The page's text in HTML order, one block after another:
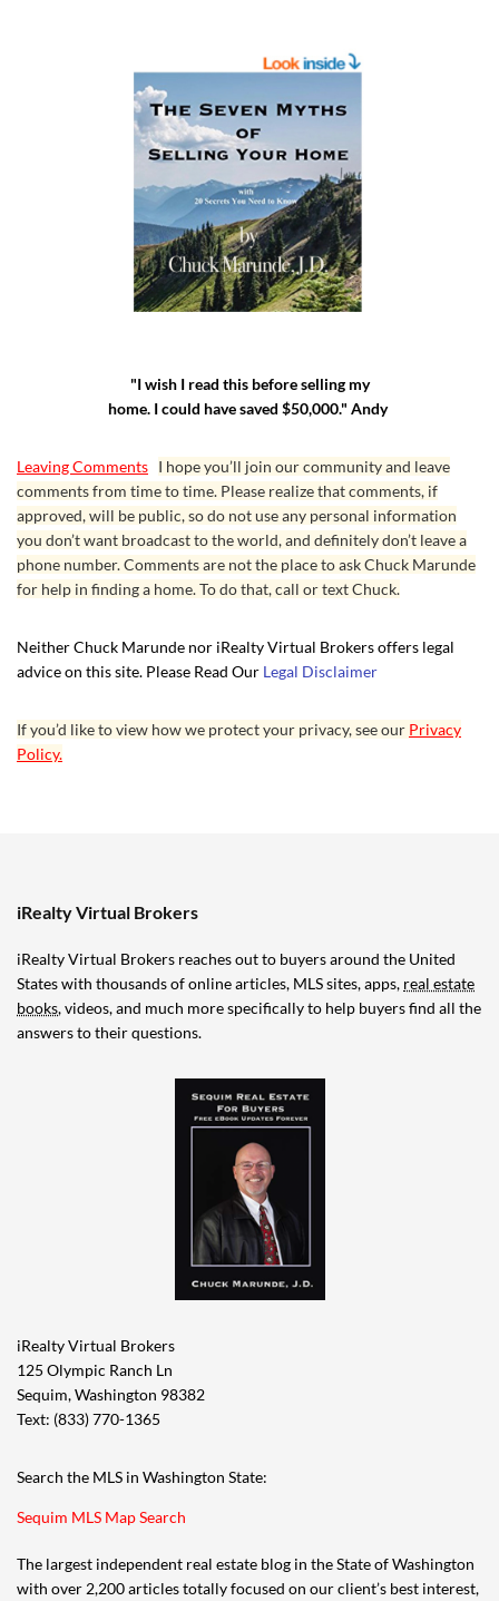
"I wish I read this before selling my
home. I could have saved $50,000." Andy
Leaving Comments I hope you’ll join our community and leave
comments from time to time. Please realize that comments, if
approved, will be public, so do not use any personal information
you don’t want broadcast to the world, and definitely don’t leave a
phone number. Comments are not the place to ask Chuck Marunde
for help in finding a home. To do that, call or text Chuck.
Neither Chuck Marunde nor iRealty Virtual Brokers offers legal
advice on this site. Please Read Our Legal Disclaimer
If you’d like to view how we protect your privacy, see our Privacy
Policy.
iRealty Virtual Brokers
iRealty Virtual Brokers reaches out to buyers around the United
States with thousands of online articles, MLS sites, apps, real estate
books, videos, and much more specifically to help buyers find all the
answers to their questions.
iRealty Virtual Brokers
125 Olympic Ranch Ln
Sequim, Washington 98382
Text: (833) 770-1365
Search the MLS in Washington State:
Sequim MLS Map Search
The largest independent real estate blog in the State of Washington
with over 2,200 articles totally focused on our client’s best interest,